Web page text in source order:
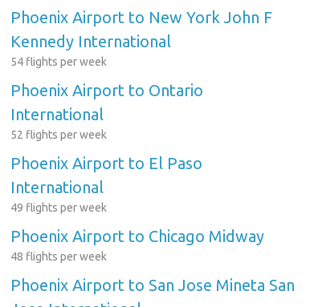
Phoenix Airport to New York John F
Kennedy International
54 flights per week
Phoenix Airport to Ontario
International
52 flights per week
Phoenix Airport to El Paso
International
49 flights per week
Phoenix Airport to Chicago Midway
48 flights per week
Phoenix Airport to San Jose Mineta San